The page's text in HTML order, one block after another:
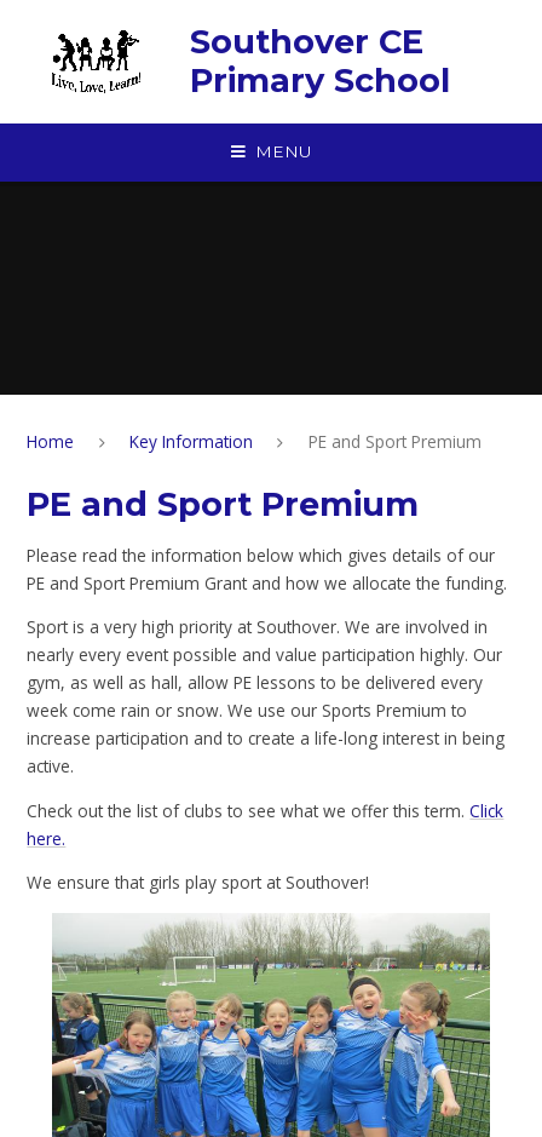
Southover CE
Primary School
MENU
Home Key Information PE and Sport Premium
PE and Sport Premium
Please read the information below which gives details of our
PE and Sport Premium Grant and how we allocate the funding.
Sport is a very high priority at Southover. We are involved in
nearly every event possible and value participation highly. Our
gym, as well as hall, allow PE lessons to be delivered every
week come rain or snow. We use our Sports Premium to
increase participation and to create a life-long interest in being
active.
Check out the list of clubs to see what we offer this term.Click
here.
We ensure that girls play sport at Southover!